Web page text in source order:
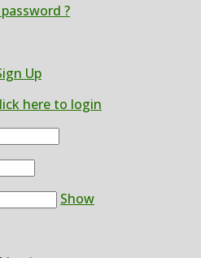
?
Up
here to login
Show